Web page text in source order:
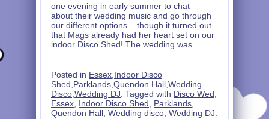
one evening in early summer to chat
about their wedding music and go through
our different options – though it turned out
that Mags already had her heart set on our
indoor Disco Shed! The wedding was
Posted in Essex,Indoor Disco
Shed,Parklands,Quendon Hall,Wedding
Disco,Wedding DJ. Tagged with Disco Wed,
Essex, Indoor Disco Shed, Parklands,
Quendon Hall, Wedding disco, Wedding DJ.